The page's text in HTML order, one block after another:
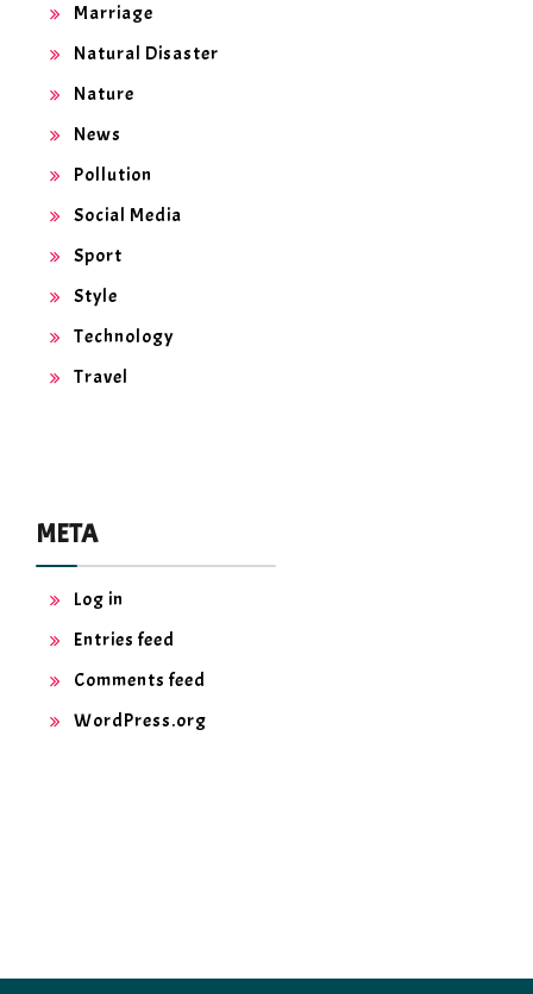
Marriage
Natural Disaster
Nature
News
Pollution
Social Media
Sport
Style
Technology
Travel
META
Log in
Entries feed
Comments feed
WordPress.org